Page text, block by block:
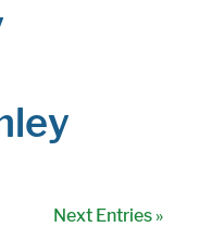
Next Entries »